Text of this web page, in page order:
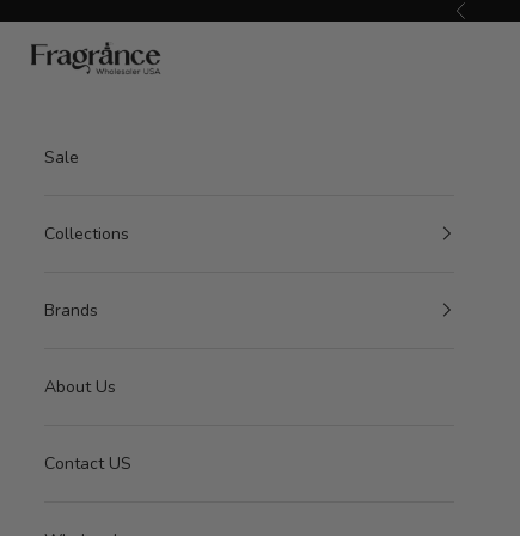
Previous
American Seair Imports
Sale
Collections
Brands
About Us
Contact US